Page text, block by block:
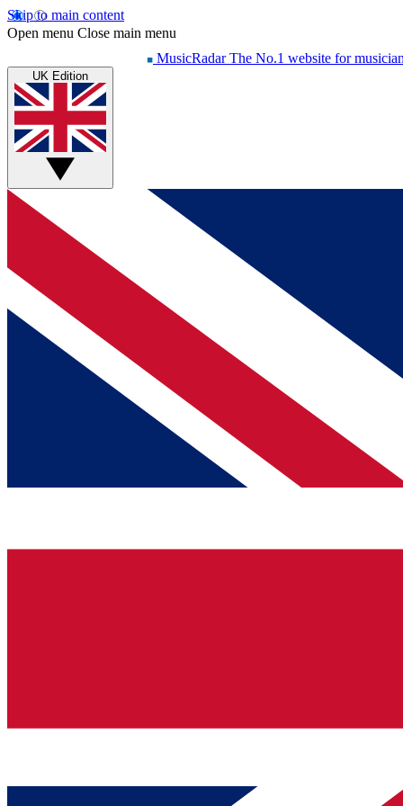
Skip to main content
Open menu Close main menu
MusicRadar The No.1 website for
UK Edition